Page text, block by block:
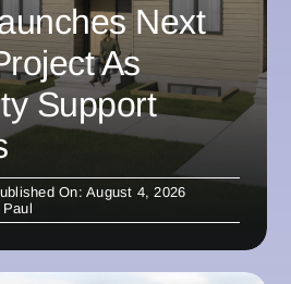
Next
As
Support
On: August 4, 2026